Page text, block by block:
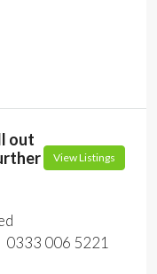
out
View Listings
0333 006 5221